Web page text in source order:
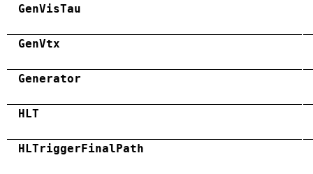
GenVisTau
GenVtx
Generator
HLT
HLTriggerFinalPath